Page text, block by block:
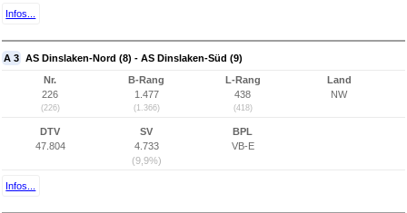
Infos...
A 3 AS Dinslaken-Nord (8) - AS Dinslaken-Süd (9)
Nr.
226
(226)
B-Rang
1.477
(1.366)
L-Rang
438
(418)
Land
NW
DTV
47.804
SV
4.733
(9,9%)
BPL
VB-E
Infos...